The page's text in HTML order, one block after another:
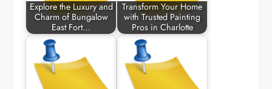
Explore the Luxury and
Charm of Bungalow
East Fort…
Transform Your Home
with Trusted Painting
Pros in Charlotte